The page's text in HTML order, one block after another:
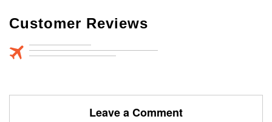
Customer Reviews
Leave a Comment